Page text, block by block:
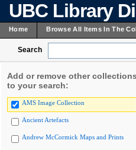
UBC Library
Home Browse All Items In The
Search
Add or remove other collections
to your search:
AMS Image Collection
Ancient Artefacts
Andrew McCormick Maps and Prints